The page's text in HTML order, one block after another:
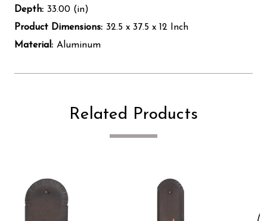
Depth: 33.00 (in)
Product Dimensions: 32.5 x 37.5 x 12 Inch
Material: Aluminum
Related Products